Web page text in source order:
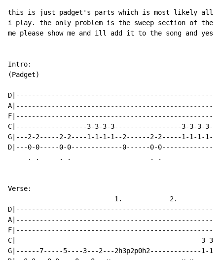
this is just padget's parts which is most likely all
i play. the only problem is the sweep section of the
me please show me and ill add it to the song and
Intro:
(Padget)
C|------------------3-3-3-3-----------------3-3-3-
G|---2-2-----2-2----1-1-1-1--2------2-2-----1-1-1-
D|---0-0-----0-0-------------0------0-
     . .     . .                    . .
Verse:
                           1.            2.
C|-----------------------------------------------3-3-
G|------7-----5----3---2---2h3p2p0h2-------------1-